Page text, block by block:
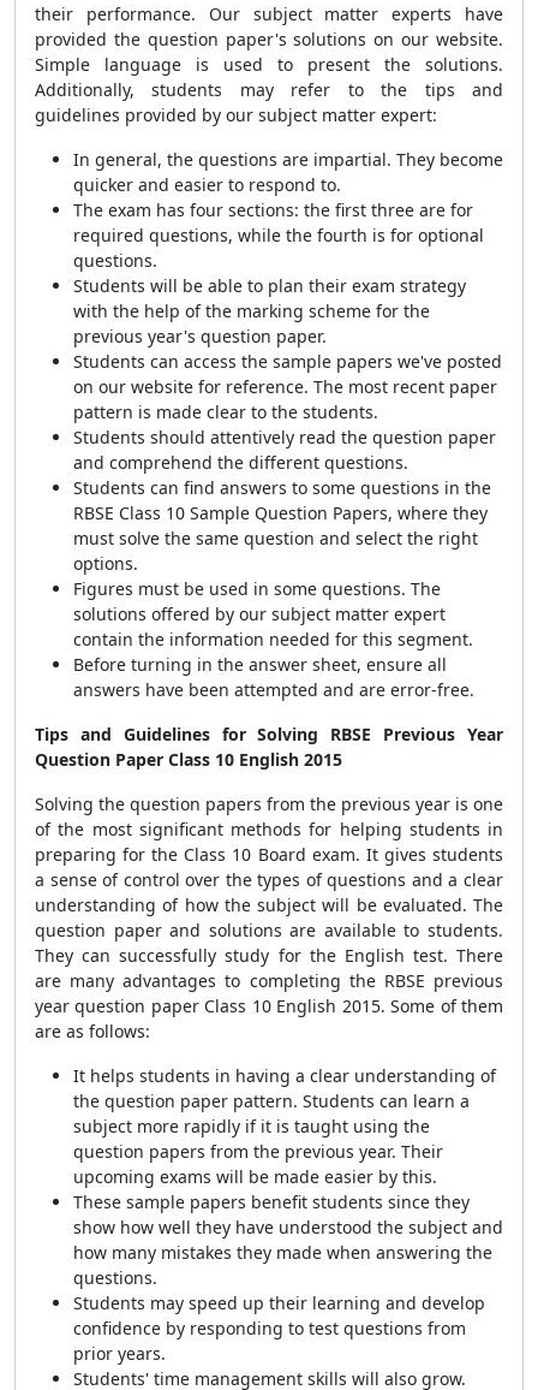
their performance. Our subject matter experts have
provided the question paper's solutions on our website.
Simple language is used to present the solutions.
Additionally, students may refer to the tips and
guidelines provided by our subject matter expert:
In general, the questions are impartial. They become
quicker and easier to respond to.
The exam has four sections: the first three are for
required questions, while the fourth is for optional
questions.
Students will be able to plan their exam strategy
with the help of the marking scheme for the
previous year's question paper.
Students can access the sample papers we've posted
on our website for reference. The most recent paper
pattern is made clear to the students.
Students should attentively read the question paper
and comprehend the different questions.
Students can find answers to some questions in the
RBSE Class 10 Sample Question Papers, where they
must solve the same question and select the right
options.
Figures must be used in some questions. The
solutions offered by our subject matter expert
contain the information needed for this segment.
Before turning in the answer sheet, ensure all
answers have been attempted and are error-free.
Tips and Guidelines for Solving RBSE Previous Year
Question Paper Class 10 English 2015
Solving the question papers from the previous year is one
of the most significant methods for helping students in
preparing for the Class 10 Board exam. It gives students
a sense of control over the types of questions and a clear
understanding of how the subject will be evaluated. The
question paper and solutions are available to students.
They can successfully study for the English test. There
are many advantages to completing the RBSE previous
year question paper Class 10 English 2015. Some of them
are as follows:
It helps students in having a clear understanding of
the question paper pattern. Students can learn a
subject more rapidly if it is taught using the
question papers from the previous year. Their
upcoming exams will be made easier by this.
These sample papers benefit students since they
show how well they have understood the subject and
how many mistakes they made when answering the
questions.
Students may speed up their learning and develop
confidence by responding to test questions from
prior years.
Students' time management skills will also grow.